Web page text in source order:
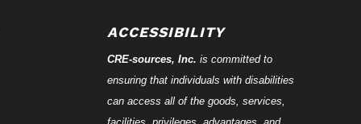
ACCESSIBILITY
CRE-sources, Inc. is committed to
ensuring that individuals with disabilities
can access all of the goods, services,